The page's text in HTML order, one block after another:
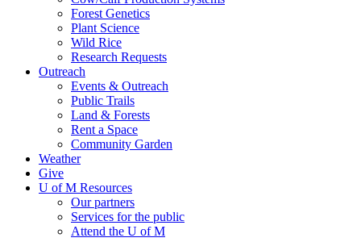
Forest Genetics
Plant Science
Wild Rice
Research Requests
Outreach
Events & Outreach
Public Trails
Land & Forests
Rent a Space
Community Garden
Weather
Give
U of M Resources
Our partners
Services for the public
Attend the U of M